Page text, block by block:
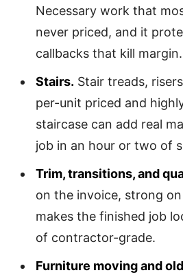
Necessary work that
never priced, and it
callbacks that kill margin.
Stairs. Stair treads,
per-unit priced and
staircase can add real
job in an hour or two of
Trim, transitions, and
on the invoice, strong
makes the finished job
of contractor-grade.
Furniture moving and